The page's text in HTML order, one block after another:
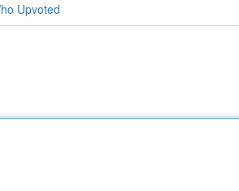
Upvoted